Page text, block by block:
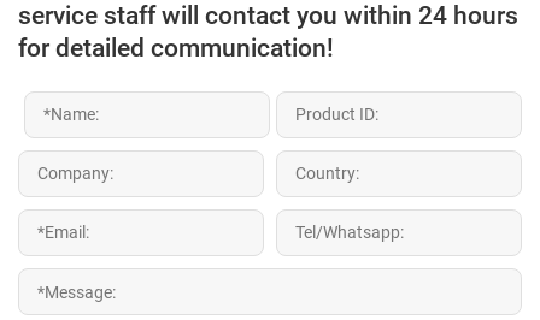
service staff will contact you within 24 hours
for detailed communication!